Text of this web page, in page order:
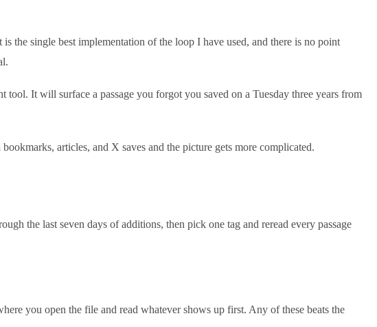
the single best implementation of the loop I have used, and there is no point
It will surface a passage you forgot you saved on a Tuesday three years from
articles, and X saves and the picture gets more complicated.
the last seven days of additions, then pick one tag and reread every passage
you open the file and read whatever shows up first. Any of these beats the